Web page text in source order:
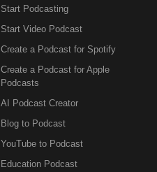
Start Podcasting
Start Video Podcast
Create a Podcast for Spotify
Create a Podcast for Apple
Podcasts
AI Podcast Creator
Blog to Podcast
YouTube to Podcast
Education Podcast